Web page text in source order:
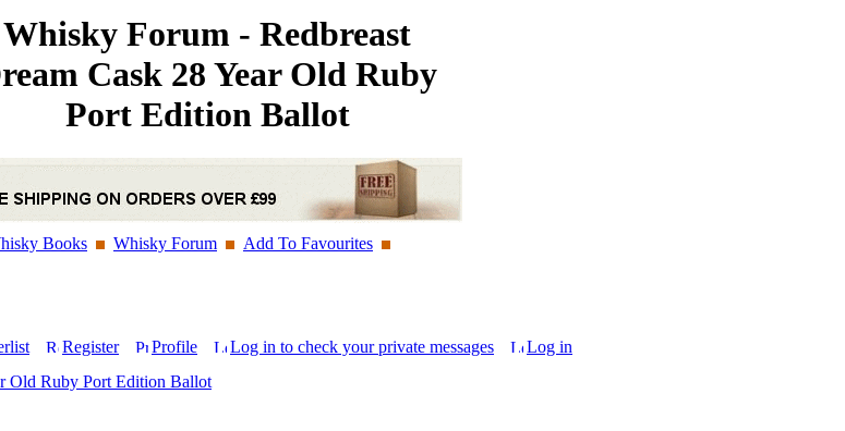
Whisky Forum - Redbreast
Cask 28 Year Old Ruby
Port Edition Ballot
Books Whisky Forum Add To Favourites
Register Profile Log in to check your private messages
Log in
Old Ruby Port Edition Ballot